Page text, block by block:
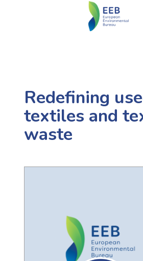
Redefining
textiles and
waste